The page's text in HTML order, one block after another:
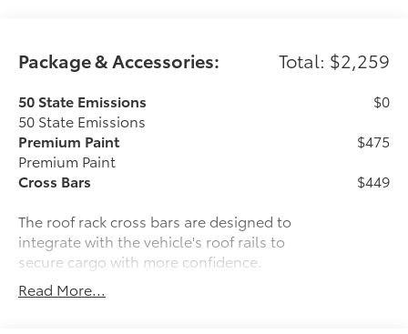
Package & Accessories: Total: $2,259
50 State Emissions
50 State Emissions
$0
Premium Paint
Premium Paint
$475
Cross Bars
The roof rack cross bars are designed to
integrate with the vehicle's roof rails to
secure cargo with more confidence.
$449
Read More...